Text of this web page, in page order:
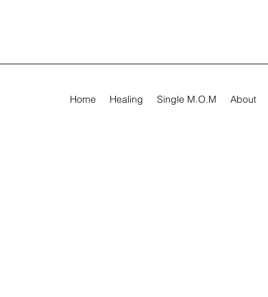
Home Healing Single M.O.M About